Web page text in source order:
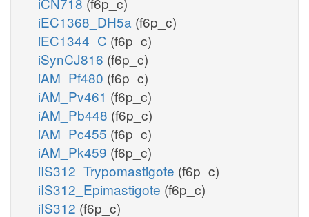
iEC1368_DH5a (f6p_c)
iEC1344_C (f6p_c)
iSynCJ816 (f6p_c)
iAM_Pf480 (f6p_c)
iAM_Pv461 (f6p_c)
iAM_Pb448 (f6p_c)
iAM_Pc455 (f6p_c)
iAM_Pk459 (f6p_c)
iIS312_Trypomastigote (f6p_c)
iIS312_Epimastigote (f6p_c)
iIS312 (f6p_c)